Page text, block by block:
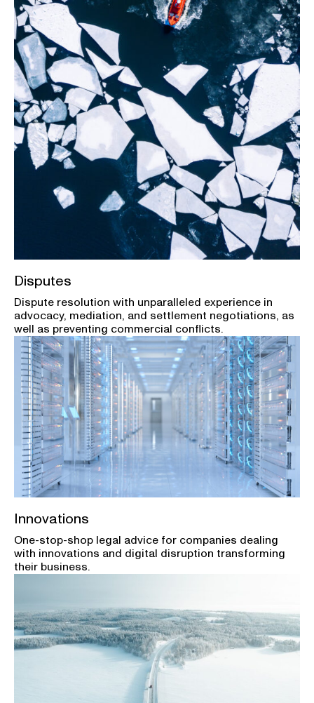
Disputes
Dispute resolution with unparalleled experience in
advocacy, mediation, and settlement negotiations, as
well as preventing commercial conflicts.
Innovations
One-stop-shop legal advice for companies dealing
with innovations and digital disruption transforming
their business.